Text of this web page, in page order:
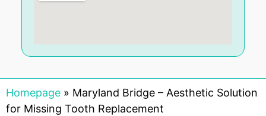
Homepage » Maryland Bridge – Aesthetic Solution
for Missing Tooth Replacement